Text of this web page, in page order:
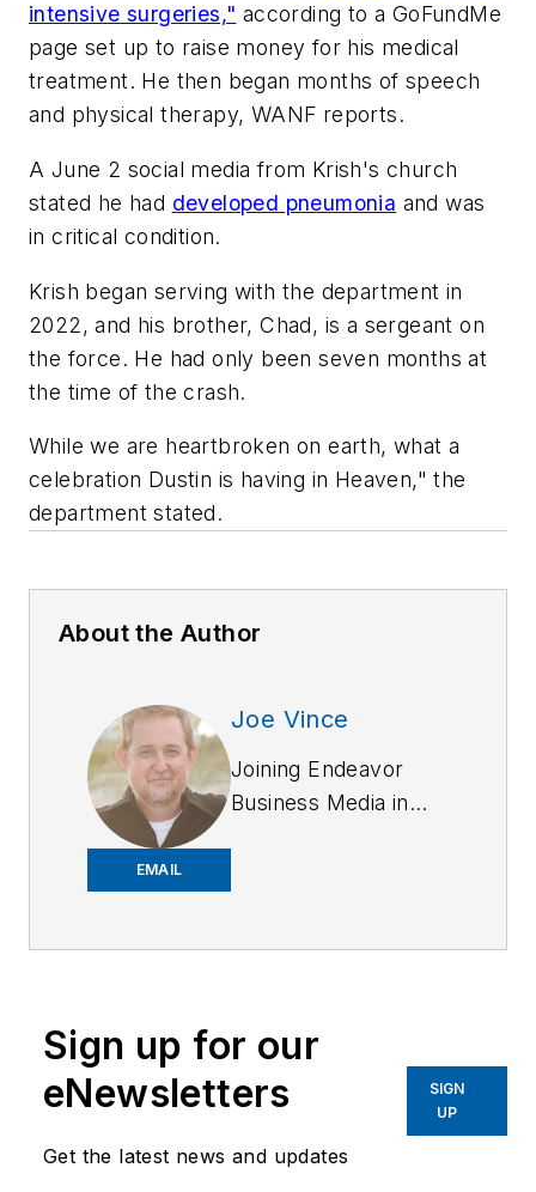
intensive surgeries," according to a GoFundMe
page set up to raise money for his medical
treatment. He then began months of speech
and physical therapy, WANF reports.
A June 2 social media from Krish's church
stated he had developed pneumonia and was
in critical condition.
Krish began serving with the department in
2022, and his brother, Chad, is a sergeant on
the force. He had only been seven months at
the time of the crash.
While we are heartbroken on earth, what a
celebration Dustin is having in Heaven," the
department stated.
About the Author
EMAIL
Joe Vince
Joining Endeavor
Business Media in
OFFICER.com as the
Before starting at
had
worked for a variety
Sign up for our
eNewsletters
Get the latest news and updates
SIGN
UP